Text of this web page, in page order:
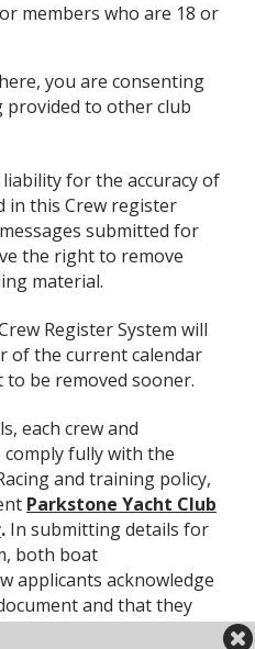
members who are 18 or
you are consenting
to other club
for the accuracy of
in this Crew register
submitted for
the right to remove
material.
Register System will
of the current calendar
be removed sooner.
each crew and
fully with the
and training policy,
Parkstone Yacht Club
. In submitting details for
both boat
applicants acknowledge
and that they